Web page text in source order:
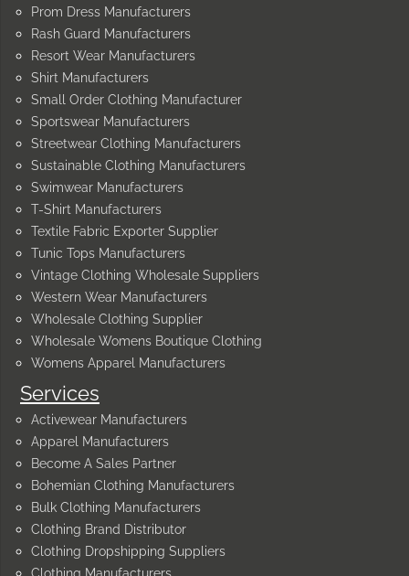
Services
Activewear Manufacturers
Apparel Manufacturers
Become A Sales Partner
Bohemian Clothing Manufacturers
Bulk Clothing Manufacturers
Clothing Brand Distributor
Clothing Dropshipping Suppliers
Clothing Manufacturers
Prom Dress Manufacturers
Rash Guard Manufacturers
Resort Wear Manufacturers
Shirt Manufacturers
Small Order Clothing Manufacturer
Sportswear Manufacturers
Streetwear Clothing Manufacturers
Sustainable Clothing Manufacturers
Swimwear Manufacturers
T-Shirt Manufacturers
Textile Fabric Exporter Supplier
Tunic Tops Manufacturers
Vintage Clothing Wholesale Suppliers
Western Wear Manufacturers
Wholesale Clothing Supplier
Wholesale Womens Boutique Clothing
Womens Apparel Manufacturers